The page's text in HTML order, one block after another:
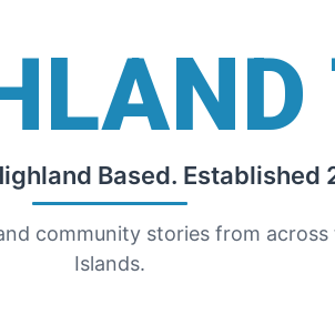
Based. Established
community stories from across
Islands.